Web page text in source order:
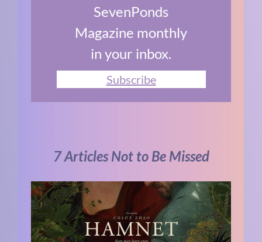
SevenPonds
Magazine monthly
in your inbox.
Subscribe
7 Articles Not to Be Missed